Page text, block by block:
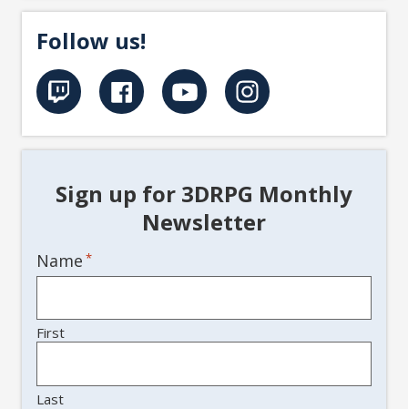
Follow us!
Sign up for 3DRPG Monthly
Newsletter
Name *
First
Last